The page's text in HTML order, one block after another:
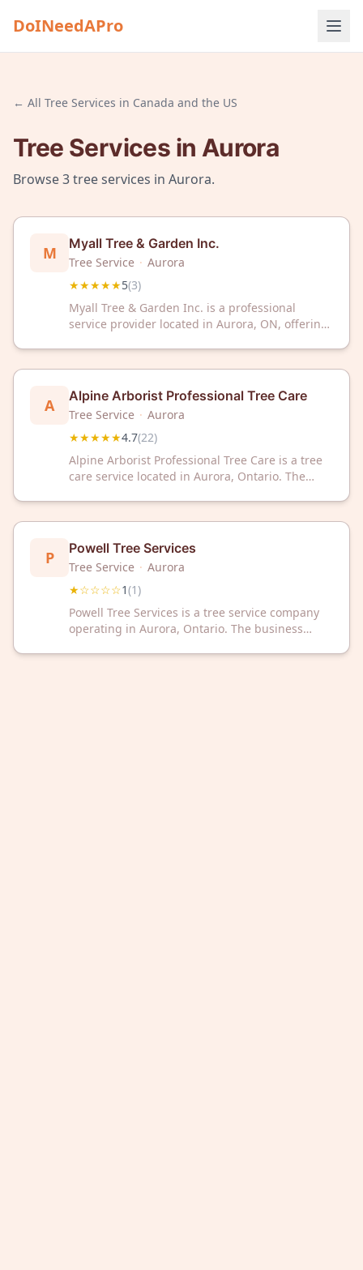
DoINeedAPro
← All Tree Services in Canada and the US
Tree Services in Aurora
Browse3tree services in Aurora.
M Myall Tree & Garden Inc.
Tree Service · Aurora
★★★★★5(3)
Myall Tree & Garden Inc. is a professional
service provider located in Aurora, ON, offering
rating based on customer reviews.
A Alpine Arborist Professional Tree Care
Tree Service · Aurora
★★★★★4.7(22)
Alpine Arborist Professional Tree Care is a tree
care service located in Aurora, Ontario. The
professional arboriculture services to
residential and commercial clients in the Aurora
area.
P Powell Tree Services
Tree Service · Aurora
★☆☆☆☆1(1)
Powell Tree Services is a tree service company
operating in Aurora, Ontario. The business